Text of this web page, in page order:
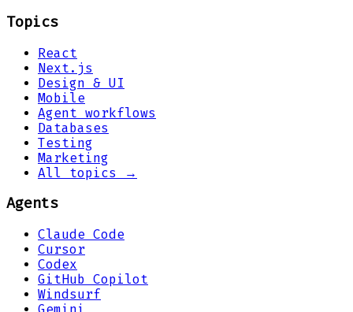
Topics
React
Next.js
Design & UI
Mobile
Agent workflows
Databases
Testing
Marketing
All topics →
Agents
Claude Code
Cursor
Codex
GitHub Copilot
Windsurf